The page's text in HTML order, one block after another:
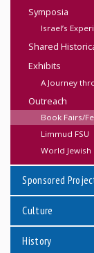
Symposia
Israel’s
Shared
Exhibits
A Journey
Outreach
Book Fairs/
Limmud FSU
World Jewish
Sponsored
Culture
History